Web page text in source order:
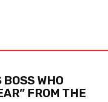
WHO
FROM THE